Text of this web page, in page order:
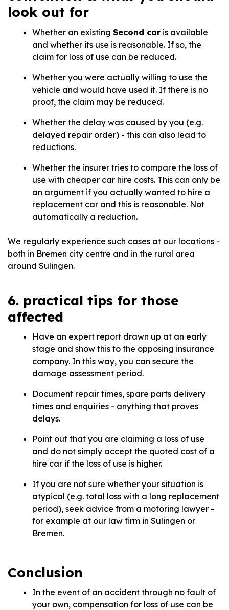
look out for
Whether an existing Second car is available
and whether its use is reasonable. If so, the
claim for loss of use can be reduced.
Whether you were actually willing to use the
vehicle and would have used it. If there is no
proof, the claim may be reduced.
Whether the delay was caused by you (e.g.
delayed repair order) - this can also lead to
reductions.
Whether the insurer tries to compare the loss of
use with cheaper car hire costs. This can only be
an argument if you actually wanted to hire a
replacement car and this is reasonable. Not
automatically a reduction.
We regularly experience such cases at our locations -
both in Bremen city centre and in the rural area
around Sulingen.
6. practical tips for those
affected
Have an expert report drawn up at an early
stage and show this to the opposing insurance
company. In this way, you can secure the
damage assessment period.
Document repair times, spare parts delivery
times and enquiries - anything that proves
delays.
Point out that you are claiming a loss of use
and do not simply accept the quoted cost of a
hire car if the loss of use is higher.
If you are not sure whether your situation is
atypical (e.g. total loss with a long replacement
period), seek advice from a motoring lawyer -
for example at our law firm in Sulingen or
Bremen.
Conclusion
In the event of an accident through no fault of
your own, compensation for loss of use can be